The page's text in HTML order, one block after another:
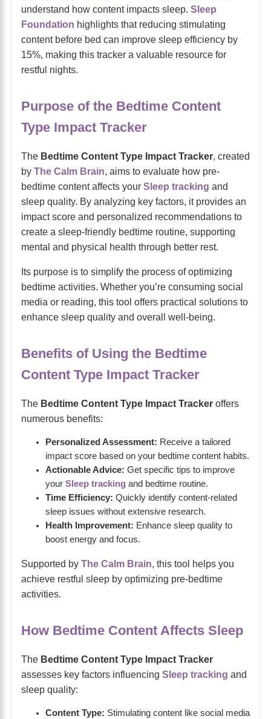
understand how content impacts sleep. Sleep
Foundation highlights that reducing stimulating
content before bed can improve sleep efficiency by
15%, making this tracker a valuable resource for
restful nights.
Purpose of the Bedtime Content
Type Impact Tracker
The Bedtime Content Type Impact Tracker, created
by The Calm Brain, aims to evaluate how pre-
bedtime content affects your Sleep tracking and
sleep quality. By analyzing key factors, it provides an
impact score and personalized recommendations to
create a sleep-friendly bedtime routine, supporting
mental and physical health through better rest.
Its purpose is to simplify the process of optimizing
bedtime activities. Whether you’re consuming social
media or reading, this tool offers practical solutions to
enhance sleep quality and overall well-being.
Benefits of Using the Bedtime
Content Type Impact Tracker
The Bedtime Content Type Impact Tracker offers
numerous benefits:
Personalized Assessment: Receive a tailored
impact score based on your bedtime content habits.
Actionable Advice: Get specific tips to improve
your Sleep tracking and bedtime routine.
Time Efficiency: Quickly identify content-related
sleep issues without extensive research.
Health Improvement: Enhance sleep quality to
boost energy and focus.
Supported by The Calm Brain, this tool helps you
achieve restful sleep by optimizing pre-bedtime
activities.
How Bedtime Content Affects Sleep
The Bedtime Content Type Impact Tracker
assesses key factors influencing Sleep tracking and
sleep quality:
Content Type: Stimulating content like social media